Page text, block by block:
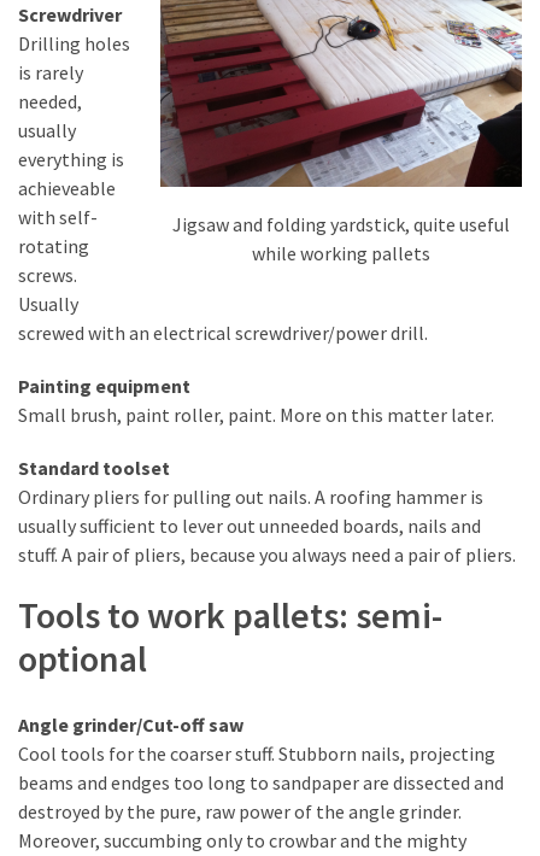
Pallet
Tables
(12)
General
(10)
Pallet
Sofa
(6)
Beds
(4)
Tools
and
Pallet
Processing
Jigsaw and folding yardstick, quite useful
while working pallets
Screwdriver
Drilling holes
is rarely
needed,
usually
everything is
achieveable
with self-
rotating
screws.
Usually
screwed with an electrical screwdriver/power drill.
Painting equipment
Small brush, paint roller, paint. More on this matter later.
Standard toolset
Ordinary pliers for pulling out nails. A roofing hammer is
usually sufficient to lever out unneeded boards, nails and
stuff. A pair of pliers, because you always need a pair of pliers.
Tools to work pallets: semi-
optional
Angle grinder/Cut-off saw
Cool tools for the coarser stuff. Stubborn nails, projecting
beams and endges too long to sandpaper are dissected and
destroyed by the pure, raw power of the angle grinder.
Moreover, succumbing only to crowbar and the mighty